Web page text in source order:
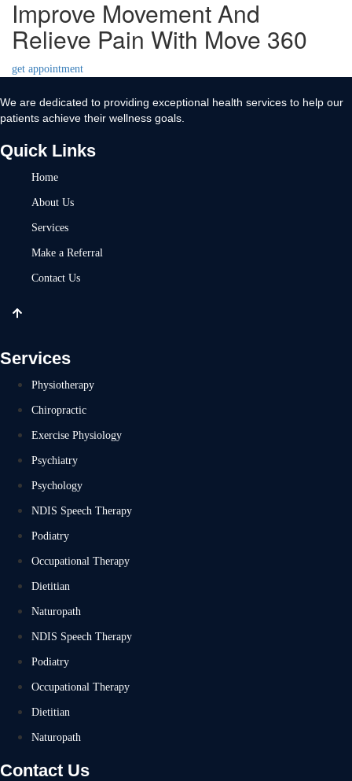
Improve Movement And
Relieve Pain With Move 360
get appointment
We are dedicated to providing exceptional health services to help our
patients achieve their wellness goals.
Quick Links
Home
About Us
Services
Make a Referral
Contact Us
Services
Physiotherapy
Chiropractic
Exercise Physiology
Psychiatry
Psychology
NDIS Speech Therapy
Podiatry
Occupational Therapy
Dietitian
Naturopath
NDIS Speech Therapy
Podiatry
Occupational Therapy
Dietitian
Naturopath
Contact Us